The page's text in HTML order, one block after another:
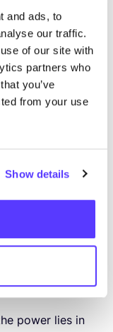
and ads, to
our traffic.
of our site with
partners who
you’ve
from your use
Show details
with
is not always
will last much
– be it
to make
among
these products
You can
this winter.
power lies in